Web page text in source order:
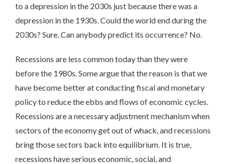
to a depression in the 2030s just because there was a
depression in the 1930s. Could the world end during the
2030s? Sure. Can anybody predict its occurrence? No.
Recessions are less common today than they were
before the 1980s. Some argue that the reason is that we
have become better at conducting fiscal and monetary
policy to reduce the ebbs and flows of economic cycles.
Recessions are a necessary adjustment mechanism when
sectors of the economy get out of whack, and recessions
bring those sectors back into equilibrium. It is true,
recessions have serious economic, social, and